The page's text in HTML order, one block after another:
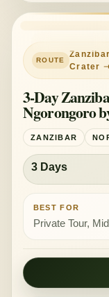
Crater
3-Day
Ngorongoro
ZANZIBAR
3 Days
BEST FOR
Private Tour,